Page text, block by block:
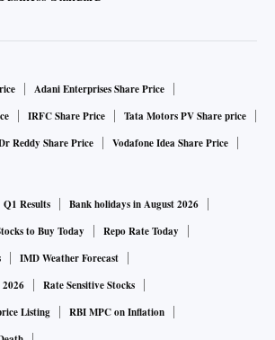
Adani Enterprises Share Price
IRFC Share Price
Tata Motors PV Share price
Reddy Share Price Vodafone Idea Share Price
Q1 Results
Bank holidays in August 2026
to Buy Today
Repo Rate Today
IMD Weather Forecast
Rate Sensitive Stocks
Listing
RBI MPC on Inflation